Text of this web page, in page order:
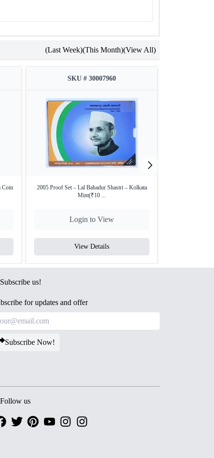
(Last Week)(This Month)(View All)
Coin
SKU # 30007960
2005 Proof Set – Lal Bahadur Shastri – Kolkata
Mint(₹10 ...
Login to View
View Details
Subscribe us!
for updates and offer
Subscribe Now!
Follow us